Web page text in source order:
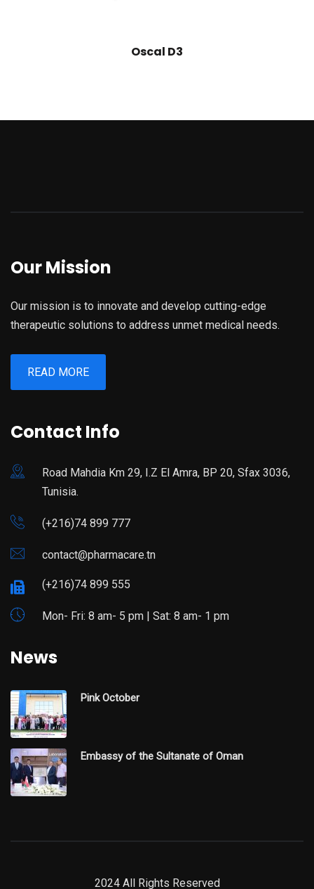
Oscal D3
Our Mission
Our mission is to innovate and develop cutting-edge
therapeutic solutions to address unmet medical needs.
READ MORE
Contact Info
Road Mahdia Km 29, I.Z El Amra, BP 20, Sfax 3036,
Tunisia.
(+216)74 899 777
contact@pharmacare.tn
(+216)74 899 555
Mon- Fri: 8 am- 5 pm | Sat: 8 am- 1 pm
News
Pink October
Embassy of the Sultanate of Oman
2024 All Rights Reserved